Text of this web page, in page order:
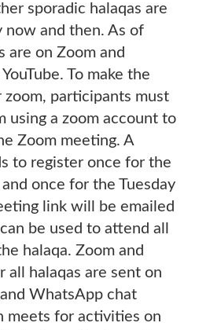
sporadic halaqas are
now and then. As of
are on Zoom and
To make the
zoom, participants must
using a zoom account to
Zoom meeting. A
to register once for the
once for the Tuesday
link will be emailed
be used to attend all
halaqa. Zoom and
all halaqas are sent on
WhatsApp chat
meets for activities on